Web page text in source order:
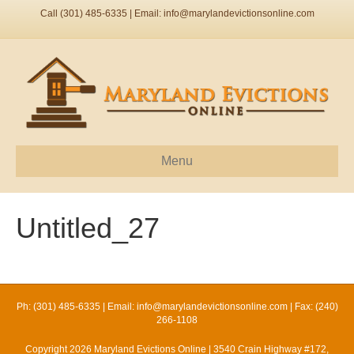
Call (301) 485-6335 | Email: info@marylandevictionsonline.com
Menu
Untitled_27
Ph: (301) 485-6335 | Email: info@marylandevictionsonline.com| Fax: (240)
266-1108
Copyright 2026 Maryland Evictions Online | 3540 Crain Highway #172,